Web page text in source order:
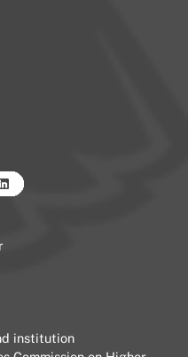
institution